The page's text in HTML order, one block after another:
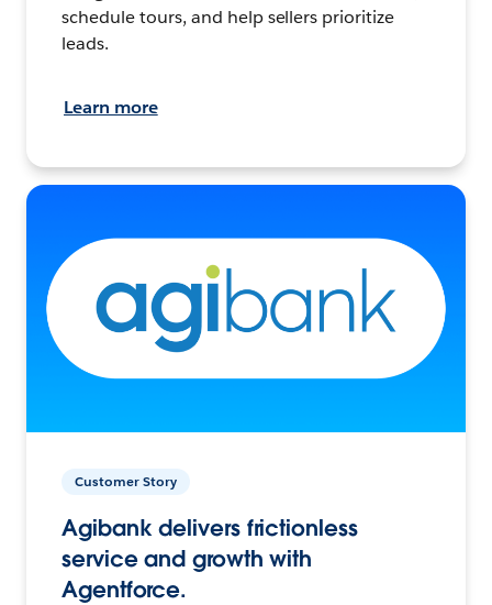
schedule tours, and help sellers prioritize
leads.
Learn more
Customer Story
Agibank delivers frictionless
service and growth with
Agentforce.